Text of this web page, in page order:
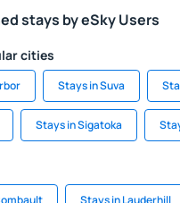
stays by eSky Users
cities
Stays in Suva
Stays in Sigatoka
Stays in Lauderhill